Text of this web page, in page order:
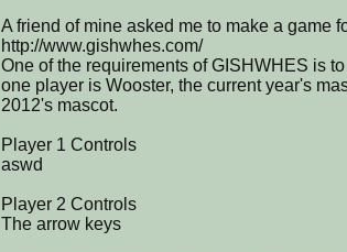
A friend of mine asked me to make a game
http://www.gishwhes.com/
One of the requirements of GISHWHES is
one player is Wooster, the current year's
2012's mascot.
Player 1 Controls
aswd
Player 2 Controls
The arrow keys